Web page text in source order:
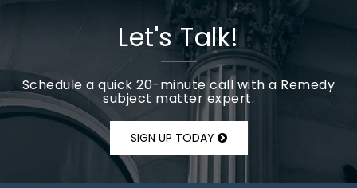
Let's Talk!
Schedule a quick 20-minute call with a Remedy
subject matter expert.
SIGN UP TODAY